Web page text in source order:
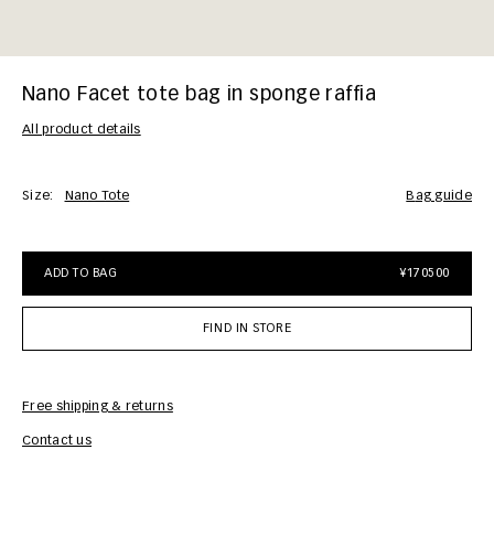
Nano Facet tote bag in sponge raffia
All product details
Size: Nano Tote bag guide
ADD TO BAG ¥170500
FIND IN STORE
Free shipping & returns
Contact us